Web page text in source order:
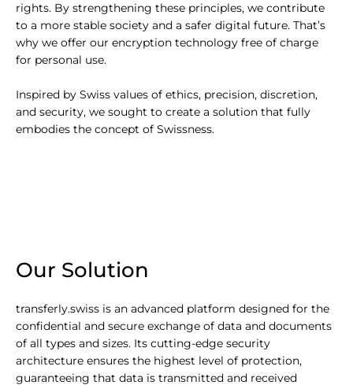
rights. By strengthening these principles, we contribute
to a more stable society and a safer digital future. That’s
why we offer our encryption technology free of charge
for personal use.
Inspired by Swiss values of ethics, precision, discretion,
and security, we sought to create a solution that fully
embodies the concept of Swissness.
Our Solution
transferly.swiss is an advanced platform designed for the
confidential and secure exchange of data and documents
of all types and sizes. Its cutting-edge security
architecture ensures the highest level of protection,
guaranteeing that data is transmitted and received